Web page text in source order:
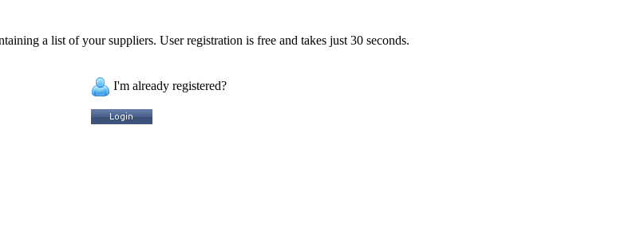
a list of your suppliers. User registration is free and takes just 30 seconds.
I'm already registered?